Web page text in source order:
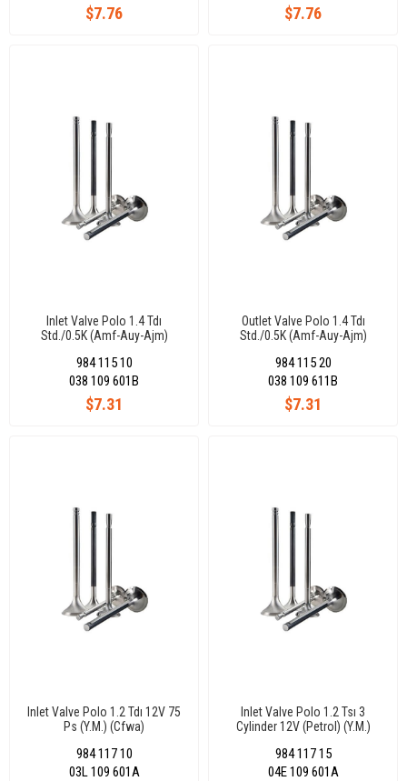
$7.76 $7.76
Inlet Valve Polo 1.4 Tdı
Std./0.5K (Amf-Auy-Ajm)
984 115 10
$7.31
038 109 601B
Outlet Valve Polo 1.4 Tdı
Std./0.5K (Amf-Auy-Ajm)
984 115 20
$7.31
038 109 611B
Inlet Valve Polo 1.2 Tdı 12V 75
Ps (Y.M.) (Cfwa)
984 117 10
03L 109 601A
Inlet Valve Polo 1.2 Tsı 3
Cylinder 12V (Petrol) (Y.M.)
984 117 15
04E 109 601A